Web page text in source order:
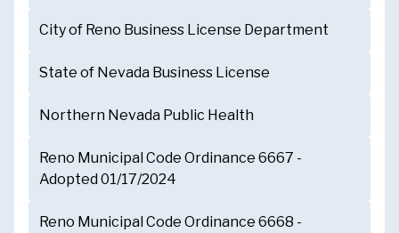
City of Reno Business License Department
State of Nevada Business License
Northern Nevada Public Health
Reno Municipal Code Ordinance 6667 -
Adopted 01/17/2024
Reno Municipal Code Ordinance 6668 -